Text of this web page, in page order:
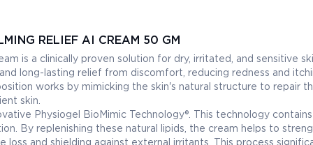
RELIEF AI CREAM 50 GM
is a clinically proven solution for dry, irritated, and sensitive
long-lasting relief from discomfort, reducing redness and
works by mimicking the skin's natural structure to repair
skin.
Physiogel BioMimic Technology®. This technology
By replenishing these natural lipids, the cream helps to
and shielding against external irritants. This process